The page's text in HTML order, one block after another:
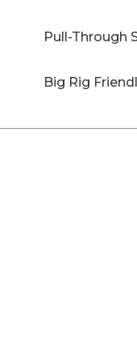
Pull-Through
Big Rig